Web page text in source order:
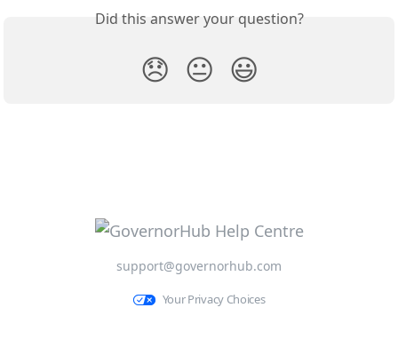
Did this answer your question?
😞 😐 😃
support@governorhub.com
Your Privacy Choices